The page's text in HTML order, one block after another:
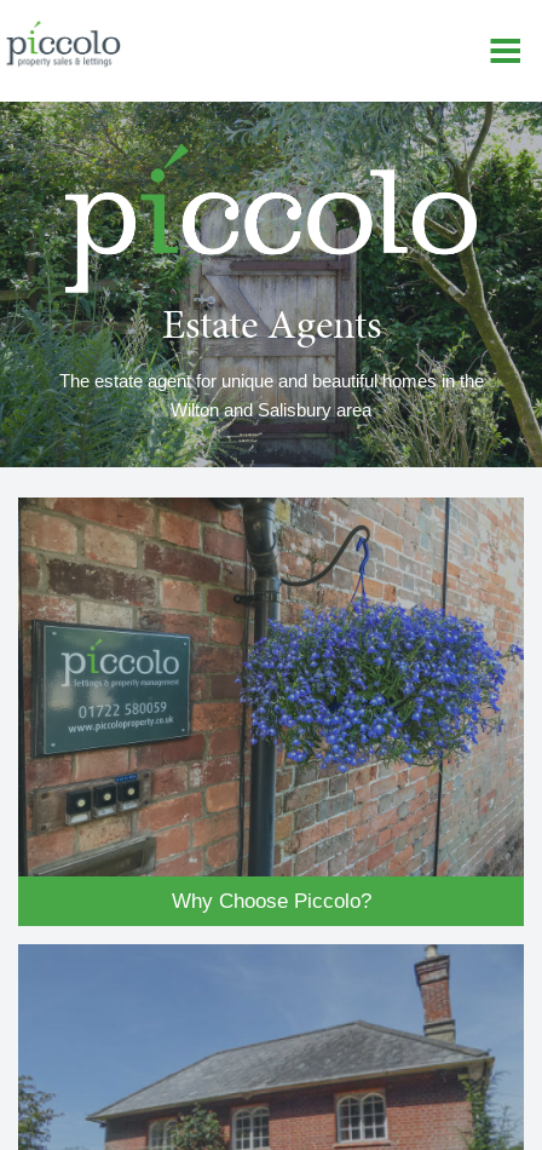
Estate Agents
The estate agent for unique and beautiful homes in the
Wilton and Salisbury area
Why Choose Piccolo?